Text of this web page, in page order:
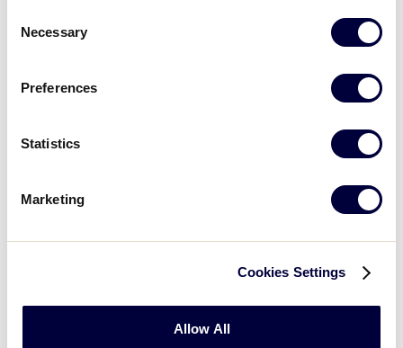
Selection
Necessary
Preferences
Statistics
Marketing
Cookies Settings
Allow All
6
SLB SOUTHEAST REGION
5